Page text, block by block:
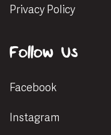
Privacy Policy
Follow Us
Facebook
Instagram